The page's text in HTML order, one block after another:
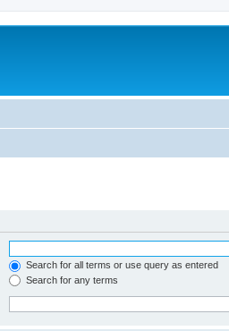
Search for all terms or use query as entered
Search for any terms